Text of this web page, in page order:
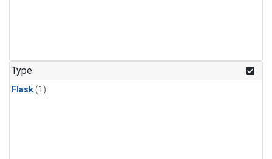
Type
Flask(1)